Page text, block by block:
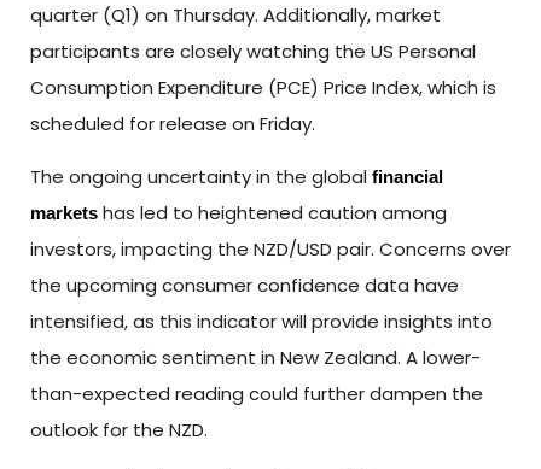
quarter (Q1) on Thursday. Additionally, market
participants are closely watching the US Personal
Consumption Expenditure (PCE) Price Index, which is
scheduled for release on Friday.
The ongoing uncertainty in the global financial
markets has led to heightened caution among
investors, impacting the NZD/USD pair. Concerns over
the upcoming consumer confidence data have
intensified, as this indicator will provide insights into
the economic sentiment in New Zealand. A lower-
than-expected reading could further dampen the
outlook for the NZD.